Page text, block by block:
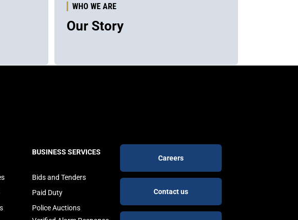
WHO WE ARE
Our Story
BUSINESS SERVICES
Bids and Tenders
Paid Duty
Police Auctions
Footer
buttons
Careers
Contact us